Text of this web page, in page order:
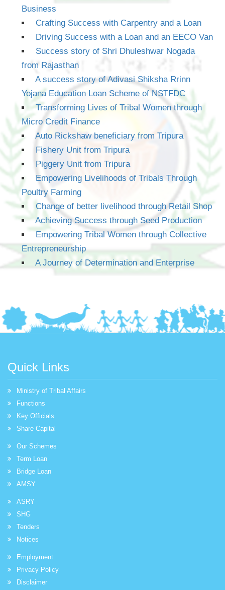
Business
Crafting Success with Carpentry and a Loan
Driving Success with a Loan and an EECO Van
Success story of Shri Dhuleshwar Nogada
from Rajasthan
A success story of Adivasi Shiksha Rrinn
Yojana Education Loan Scheme of NSTFDC
Transforming Lives of Tribal Women through
Micro Credit Finance
Auto Rickshaw beneficiary from Tripura
Fishery Unit from Tripura
Piggery Unit from Tripura
Empowering Livelihoods of Tribals Through
Poultry Farming
Change of better livelihood through Retail Shop
Achieving Success through Seed Production
Empowering Tribal Women through Collective
Entrepreneurship
A Journey of Determination and Enterprise
Quick Links
Ministry of Tribal Affairs
Functions
Key Officials
Share Capital
Our Schemes
Term Loan
Bridge Loan
AMSY
ASRY
SHG
Tenders
Notices
Employment
Privacy Policy
Disclaimer